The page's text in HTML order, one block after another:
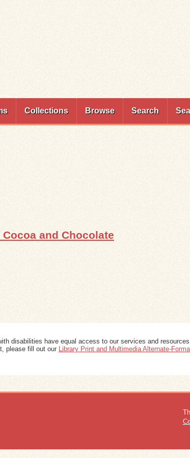
Collections Browse Search
and Chocolate
disabilities have equal access to our services and
please fill out our Library Print and Multimedia Alternate-